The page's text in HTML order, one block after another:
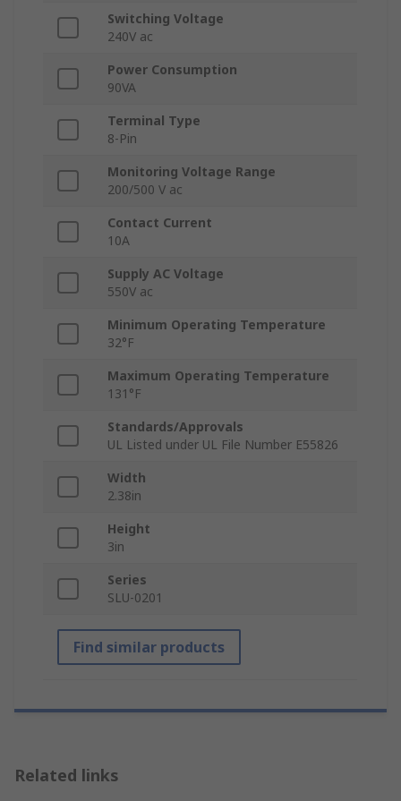
Switching Voltage
240V ac
Power Consumption
90VA
Terminal Type
8-Pin
Monitoring Voltage Range
200/500 V ac
Contact Current
10A
Supply AC Voltage
550V ac
Minimum Operating Temperature
32°F
Maximum Operating Temperature
131°F
Standards/Approvals
UL Listed under UL File Number E55826
Width
2.38in
Height
3in
Series
SLU-0201
Find similar products
Related links